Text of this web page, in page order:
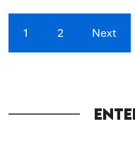
1 2 Next